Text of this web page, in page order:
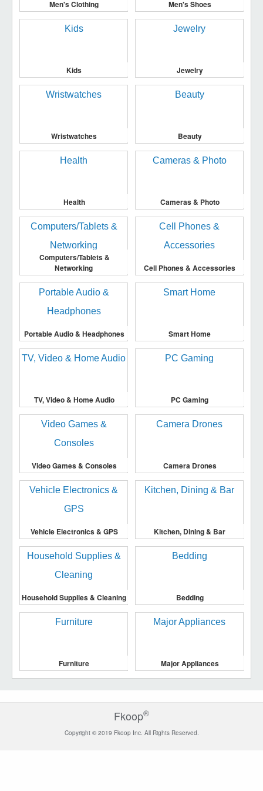
Men's Clothing Men's Shoes
Kids Jewelry
Wristwatches Beauty
Health Cameras & Photo
Computers/Tablets &
Networking
Cell Phones & Accessories
Portable Audio & Headphones Smart Home
TV, Video & Home Audio PC Gaming
Video Games & Consoles Camera Drones
Vehicle Electronics & GPS Kitchen, Dining & Bar
Household Supplies & Cleaning Bedding
Furniture Major Appliances
Fkoop®
Copyright © 2019 Fkoop Inc. All Rights Reserved.